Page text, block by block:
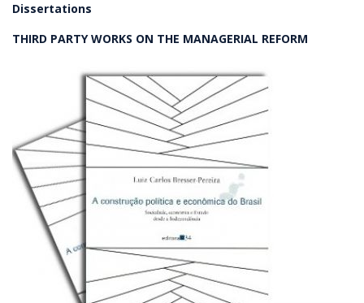
Dissertations
THIRD PARTY WORKS ON THE MANAGERIAL REFORM